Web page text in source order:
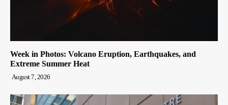
Week in Photos: Volcano Eruption, Earthquakes, and
Extreme Summer Heat
August 7, 2026